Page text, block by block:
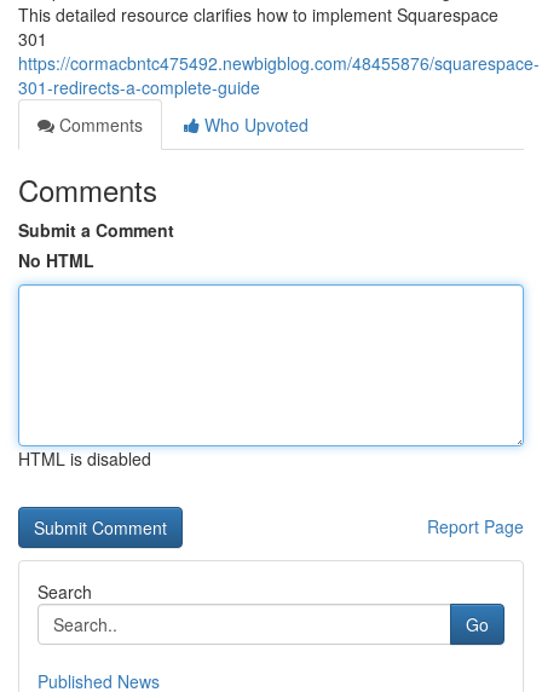
This detailed resource clarifies how to implement Squarespace
301
https://cormacbntc475492.newbigblog.com/48455876/squarespace-
301-redirects-a-complete-guide
Comments
Who Upvoted
Comments
Submit a Comment
No HTML
HTML is disabled
Report Page
Search
Go
Published News